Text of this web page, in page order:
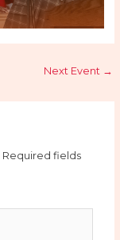
Next Event →
Required fields